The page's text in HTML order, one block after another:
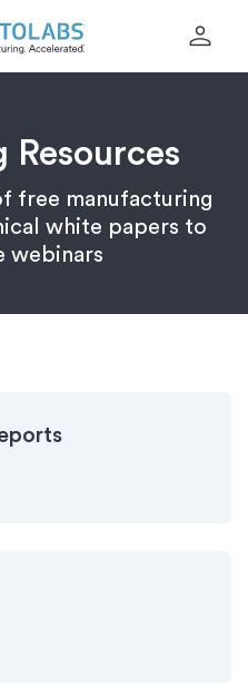
person
free manufacturing
white papers to
webinars